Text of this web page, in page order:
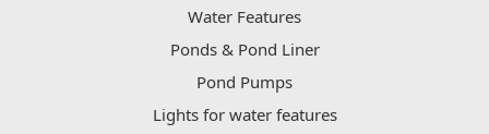
Water Features
Ponds & Pond Liner
Pond Pumps
Lights for water features